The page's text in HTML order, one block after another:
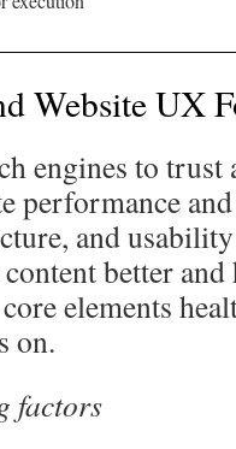
Website UX
engines to
performance
and
better
elements
on.
factors